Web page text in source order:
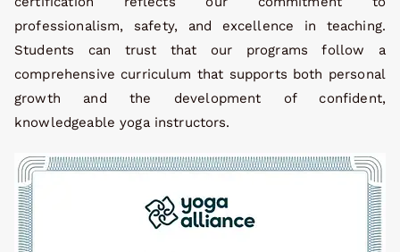
professionalism, safety, and excellence in teaching.
Students can trust that our programs follow a
comprehensive curriculum that supports both personal
growth and the development of confident,
knowledgeable yoga instructors.